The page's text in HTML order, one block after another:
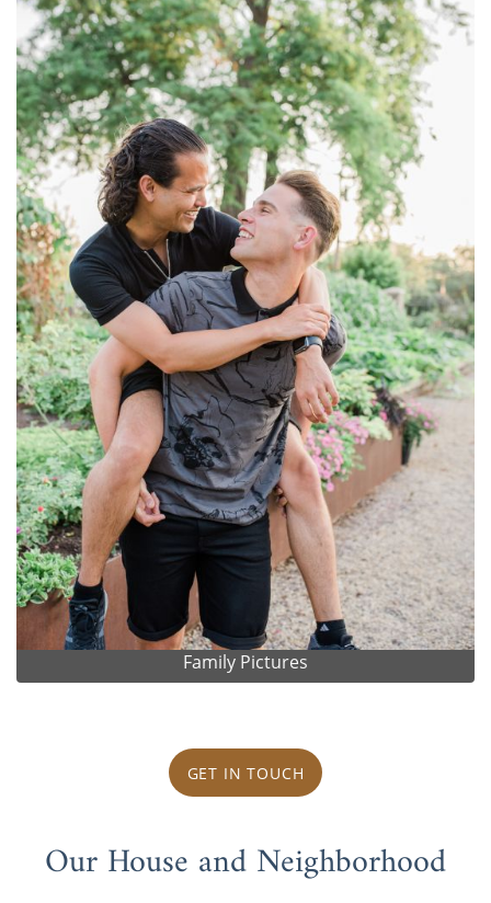
Family Pictures
GET IN TOUCH
Our House and Neighborhood